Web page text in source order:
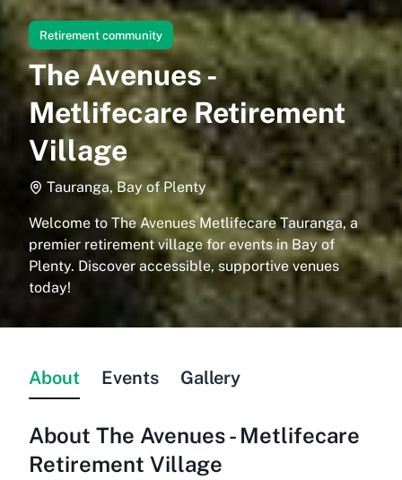
Retirement community
The Avenues -
Metlifecare Retirement
Village
Tauranga, Bay of Plenty
Welcome to The Avenues Metlifecare Tauranga, a
premier retirement village for events in Bay of
Plenty. Discover accessible, supportive venues
today!
About Events Gallery
About The Avenues - Metlifecare
Retirement Village